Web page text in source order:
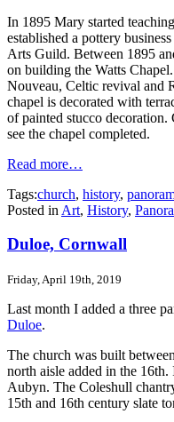
In 1895 Mary started
established a pottery
Arts Guild. Between 1895
on building the Watts
Nouveau, Celtic revival and
chapel is decorated with
of painted stucco
see the chapel completed.
Read more…
Tags:church, history,
Posted in Art, History,
Duloe, Cornwall
Friday, April 19th, 2019
Last month I added a three
Duloe.
The church was built
north aisle added in the
Aubyn. The Coleshull
15th and 16th century slate